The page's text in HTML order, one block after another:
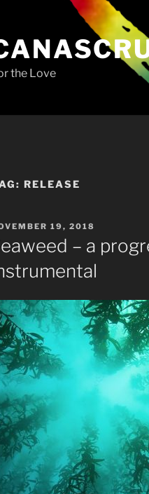
the Love
RELEASE
19, 2018
– a